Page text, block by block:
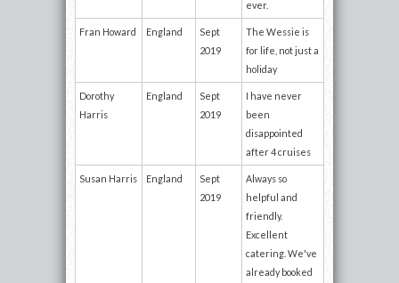
ever.
Fran Howard England
Sept
2019
The Wessie is
for life, not just a
holiday
Dorothy
Harris
England
Sept
2019
I have never
been
disappointed
after 4 cruises
Susan Harris England
Sept
2019
Always so
helpful and
friendly.
Excellent
catering. We've
already booked